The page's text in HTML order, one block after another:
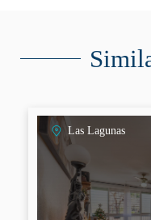
Las Lagunas